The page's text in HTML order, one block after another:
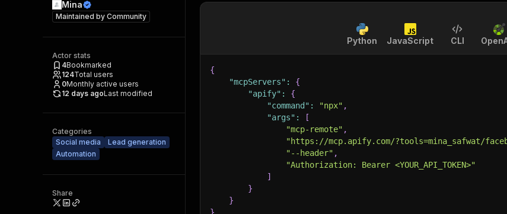
Mina
Maintained by Community
Actor stats
4Bookmarked
124Total users
0Monthly active users
12 days agoLast modified
Categories
Social media
Lead generation
Automation
Share
Python JavaScript CLI
{
"mcpServers" :
{
"apify" :
{
"command" : "npx" ,
"args" :
[
"mcp-remote" ,
"https://mcp.apify.com/?tools=mina_safwat/
"--header" ,
"Authorization: Bearer <YOUR_API_TOKEN>"
]
}
}